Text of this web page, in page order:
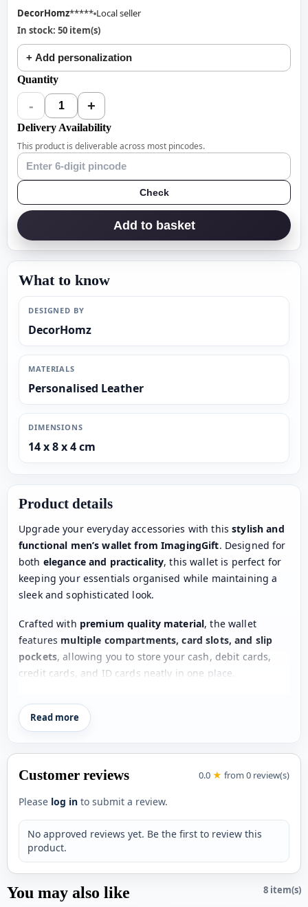
DecorHomz***** Local seller
In stock: 50 item(s)
+ Add personalization
Quantity
- 1 +
Delivery Availability
This product is deliverable across most pincodes.
Check
Add to basket
What to know
DESIGNED BY
DecorHomz
MATERIALS
Personalised Leather
DIMENSIONS
14 x 8 x 4 cm
Product details
Upgrade your everyday accessories with thisstylish and
functional men’s wallet from ImagingGift. Designed for
both elegance and practicality, this wallet is perfect for
keeping your essentials organised while maintaining a
sleek and sophisticated look.
Crafted with premium quality material, the wallet
features multiple compartments, card slots, and slip
pockets, allowing you to store your cash, debit cards,
credit cards, and ID cards neatly in one place.
Itscompact and lightweight design
pocket without adding bulk, making it ideal for daily use,
office, travel, or special occasions. The classic and
modern design make this wallet amust-have accessory
for every man
Whether you are buying it for yourself or gifting it to
convenience, and durability.
Product Specifications
Design: Stylish & Compact
Read more
Customer reviews 0.0 ★ from 0 review(s)
Please log in to submit a review.
No approved reviews yet. Be the first to review this
product.
You may also like 8 item(s)